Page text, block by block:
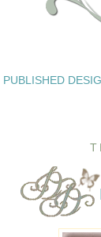
PUBLISHED